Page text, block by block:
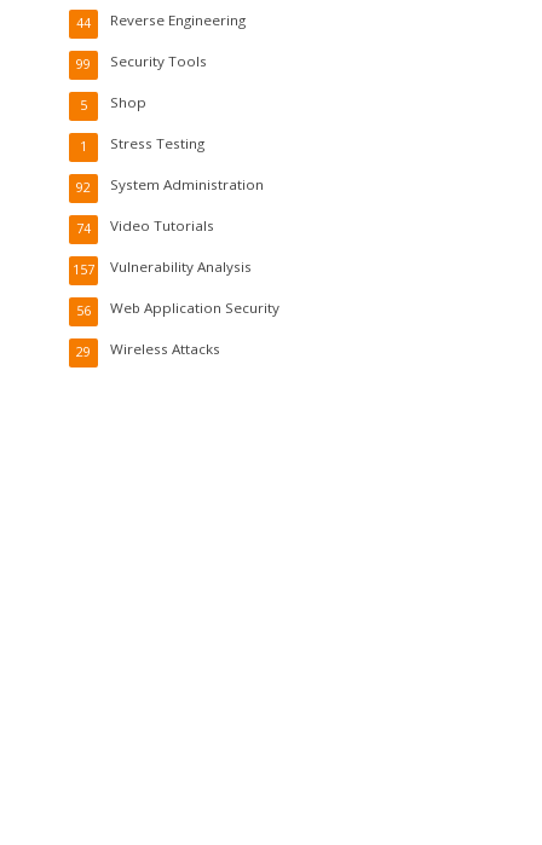
Reverse Engineering
44
Security Tools
99
Shop
5
Stress Testing
1
System Administration
92
Video Tutorials
74
Vulnerability Analysis
157
Web Application Security
56
Wireless Attacks
29